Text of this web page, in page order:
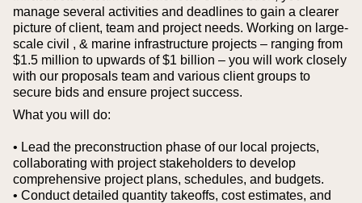
manage several activities and deadlines to gain a clearer
picture of client, team and project needs. Working on large-
scale civil , & marine infrastructure projects – ranging from
$1.5 million to upwards of $1 billion – you will work closely
with our proposals team and various client groups to
secure bids and ensure project success.
What you will do:
• Lead the preconstruction phase of our local projects,
collaborating with project stakeholders to develop
comprehensive project plans, schedules, and budgets.
• Conduct detailed quantity takeoffs, cost estimates, and